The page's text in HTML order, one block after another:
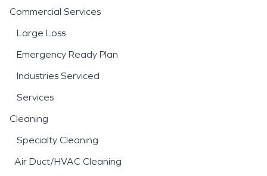
Commercial Services
Large Loss
Emergency Ready Plan
Industries Serviced
Services
Cleaning
Specialty Cleaning
Air Duct/HVAC Cleaning